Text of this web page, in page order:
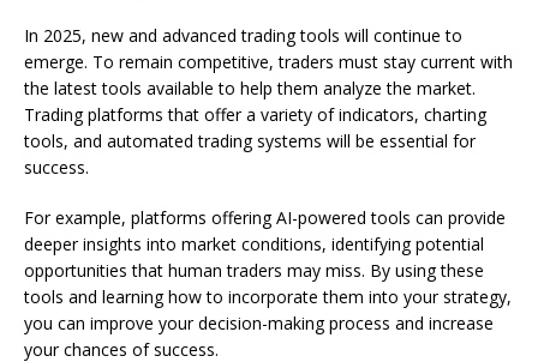
In 2025, new and advanced trading tools will continue to
emerge. To remain competitive, traders must stay current with
the latest tools available to help them analyze the market.
Trading platforms that offer a variety of indicators, charting
tools, and automated trading systems will be essential for
success.
For example, platforms offering AI-powered tools can provide
deeper insights into market conditions, identifying potential
opportunities that human traders may miss. By using these
tools and learning how to incorporate them into your strategy,
you can improve your decision-making process and increase
your chances of success.